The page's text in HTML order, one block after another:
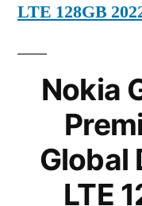
LTE 128GB
Nokia
Global
LTE